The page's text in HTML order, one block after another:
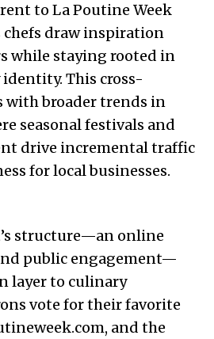
to La Poutine Week
chefs draw inspiration
while staying rooted in
identity. This cross-
broader trends in
seasonal festivals and
drive incremental traffic
for local businesses.
structure—an online
public engagement—
layer to culinary
vote for their favorite
and the